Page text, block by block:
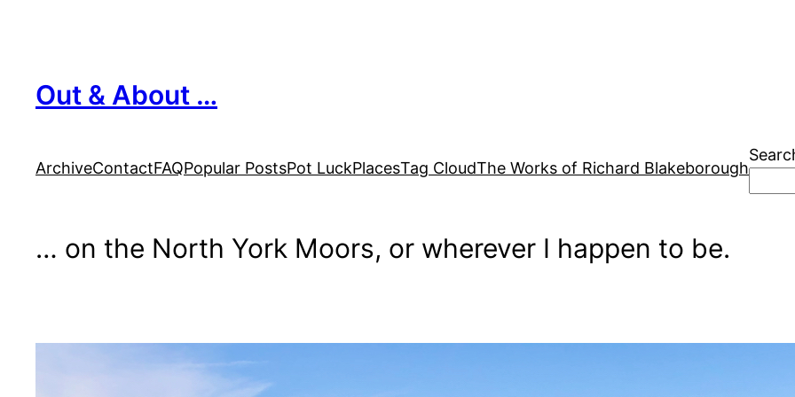
Out & About …
ArchiveContactFAQPopular PostsPot LuckPlacesTag CloudThe Works of Richard Blakeborough
… on the North York Moors, or wherever I happen to be.